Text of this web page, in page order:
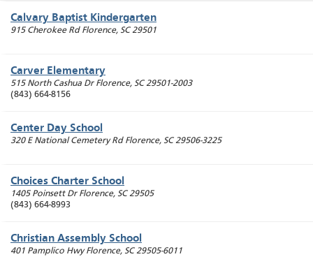
Calvary Baptist Kindergarten
915 Cherokee Rd Florence, SC 29501
Carver Elementary
515 North Cashua Dr Florence, SC 29501-2003
(843) 664-8156
Center Day School
320 E National Cemetery Rd Florence, SC 29506-3225
Choices Charter School
1405 Poinsett Dr Florence, SC 29505
(843) 664-8993
Christian Assembly School
401 Pamplico Hwy Florence, SC 29505-6011